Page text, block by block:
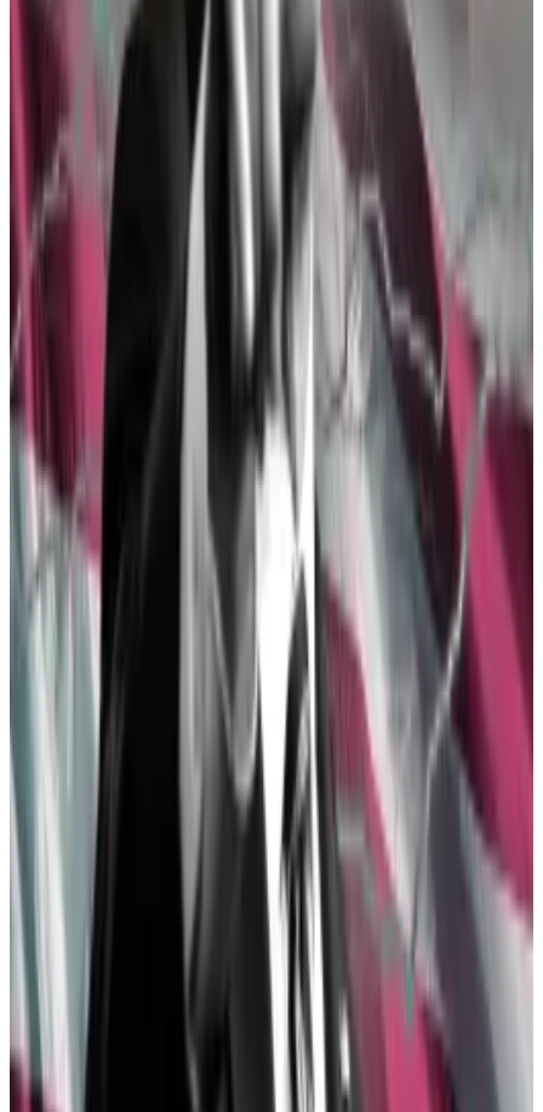
The SEC’s about-face this week came shortly after a
group of prominent Democrats, including Senate
majority leader Chuck Schumer of New York, voted
with Republicans to repeal a
controversial crypto
accounting rule
called SAB 121.
Since then, the Republican-led pro-crypto bill known
as the FIT21 Act
passed with a bipartisan vote of 279 in
favour and 136 in opposition.
The Democratic Party’s sudden friendliness came as a
shock to the industry — for a long time, most of its
members seemed content to fall behind
crypto critic
Senator Elizabeth Warrenof Massachusetts.
How Wall Street is teaching Washington to love
crypto
Senior Democrats broke ranks last week and voted in
Senior Democrats broke ranks last week and
voted in favour of repealing SAB 121, a controversial
crypto accounting rule.
The trigger may have been the growing contrast
between former President Donald Trump and
President Joe Biden.
Trump, historically crypto agnostic, recently said
he
will support the industry
if re-elected. Biden,
meanwhile, threatened to veto a motion to repeal
SAB 121 despite bipartisan support for the repeal.
With Trump leading Biden in the polls six months
ahead of the presidential election and with crypto